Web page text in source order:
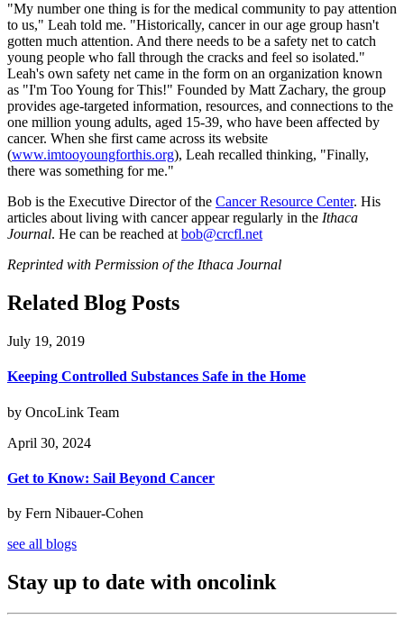
"My number one thing is for the medical community to pay attention
to us," Leah told me. "Historically, cancer in our age group hasn't
gotten much attention. And there needs to be a safety net to catch
young people who fall through the cracks and feel so isolated."
Leah's own safety net came in the form on an organization known
as "I'm Too Young for This!" Founded by Matt Zachary, the group
provides age-targeted information, resources, and connections to the
one million young adults, aged 15-39, who have been affected by
cancer. When she first came across its website
(www.imtooyoungforthis.org), Leah recalled thinking, "Finally,
there was something for me."
Bob is the Executive Director of the Cancer Resource Center. His
articles about living with cancer appear regularly in the Ithaca
Journal. He can be reached at bob@crcfl.net
Reprinted with Permission of the Ithaca Journal
Related Blog Posts
July 19, 2019
Keeping Controlled Substances Safe in the Home
by OncoLink Team
April 30, 2024
Get to Know: Sail Beyond Cancer
by Fern Nibauer-Cohen
see all blogs
Stay up to date with oncolink